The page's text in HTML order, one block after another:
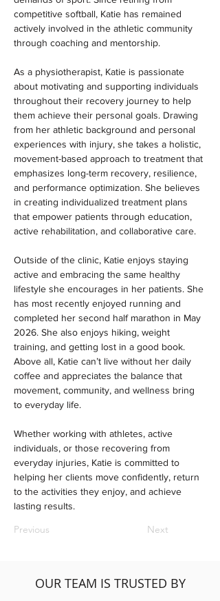
competitive softball, Katie has remained
actively involved in the athletic community
through coaching and mentorship.
As a physiotherapist, Katie is passionate
about motivating and supporting individuals
throughout their recovery journey to help
them achieve their personal goals. Drawing
from her athletic background and personal
experiences with injury, she takes a holistic,
movement-based approach to treatment that
emphasizes long-term recovery, resilience,
and performance optimization. She believes
in creating individualized treatment plans
that empower patients through education,
active rehabilitation, and collaborative care.
Outside of the clinic, Katie enjoys staying
active and embracing the same healthy
lifestyle she encourages in her patients. She
has most recently enjoyed running and
completed her second half marathon in May
2026. She also enjoys hiking, weight
training, and getting lost in a good book.
Above all, Katie can’t live without her daily
coffee and appreciates the balance that
movement, community, and wellness bring
to everyday life.
Whether working with athletes, active
individuals, or those recovering from
everyday injuries, Katie is committed to
helping her clients move confidently, return
to the activities they enjoy, and achieve
lasting results.
Previous Next
OUR TEAM IS TRUSTED BY